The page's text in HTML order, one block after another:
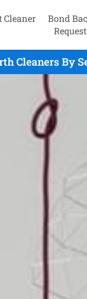
Cleaner Bond
Cleaners By